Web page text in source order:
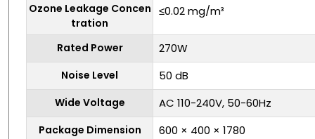
Ozone Leakage Concen
tration
≤0.02 mg/m³
Rated Power 270W
Noise Level 50 dB
Wide Voltage AC 110-240V, 50-60Hz
Package Dimension 600 × 400 × 1780